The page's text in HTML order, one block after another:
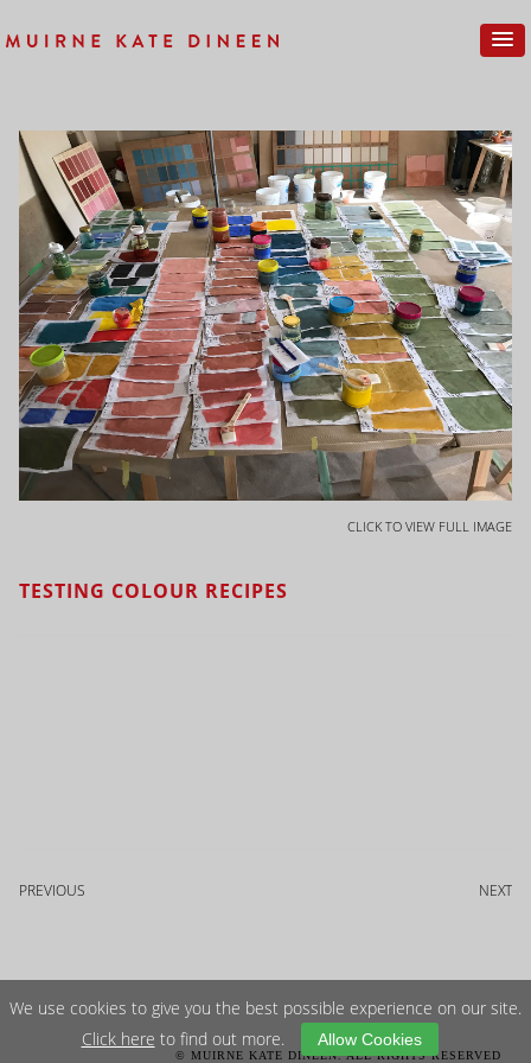
CLICK TO VIEW FULL IMAGE
TESTING COLOUR RECIPES
NEXT
PREVIOUS
© MUIRNE KATE DINEEN. ALL RIGHTS RESERVED
We use cookies to give you the best possible experience on our site.
Click here to find out more. Allow Cookies